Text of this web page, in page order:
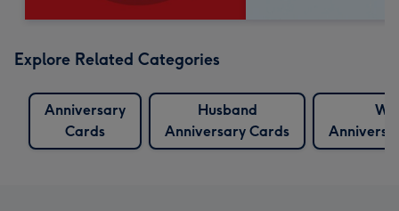
Explore Related Categories
Anniversary
Cards
Husband
Anniversary Cards